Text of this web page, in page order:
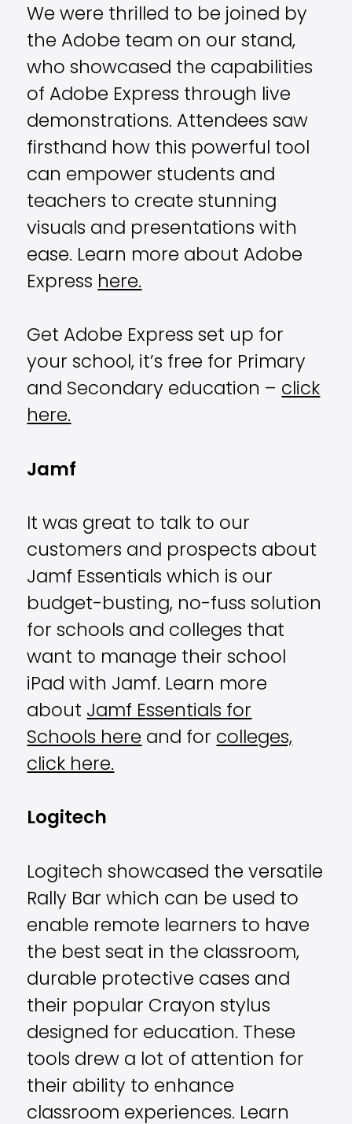
We were thrilled to be joined by
the Adobe team on our stand,
who showcased the capabilities
of Adobe Express through live
demonstrations. Attendees saw
firsthand how this powerful tool
can empower students and
teachers to create stunning
visuals and presentations with
ease. Learn more about Adobe
Express here.
Get Adobe Express set up for
your school, it’s free for Primary
and Secondary education – click
here.
Jamf
It was great to talk to our
customers and prospects about
Jamf Essentials which is our
budget-busting, no-fuss solution
for schools and colleges that
want to manage their school
iPad with Jamf. Learn more
about Jamf Essentials for
Schools here and for colleges,
click here.
Logitech
Logitech showcased the versatile
Rally Bar which can be used to
enable remote learners to have
the best seat in the classroom,
durable protective cases and
their popular Crayon stylus
designed for education. These
tools drew a lot of attention for
their ability to enhance
classroom experiences. Learn